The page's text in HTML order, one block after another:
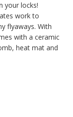
your locks!
work to
flyaways. With
with a ceramic
heat mat and